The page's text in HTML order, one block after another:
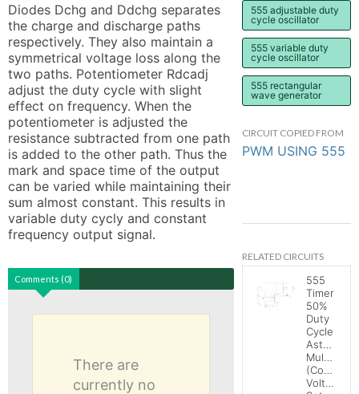
Diodes Dchg and Ddchg separates
the charge and discharge paths
respectively. They also maintain a
symmetrical voltage loss along the
two paths. Potentiometer Rdcadj
adjust the duty cycle with slight
effect on frequency. When the
potentiometer is adjusted the
resistance subtracted from one path
is added to the other path. Thus the
mark and space time of the output
can be varied while maintaining their
sum almost constant. This results in
variable duty cycly and constant
frequency output signal.
Comments (0)
There are
currently no
555 adjustable duty
cycle oscillator
555 variable duty
cycle oscillator
555 rectangular
wave generator
CIRCUIT COPIED FROM
PWM USING 555
RELATED CIRCUITS
555
Timer
50%
Duty
Cycle
Astable
(Control
Voltage